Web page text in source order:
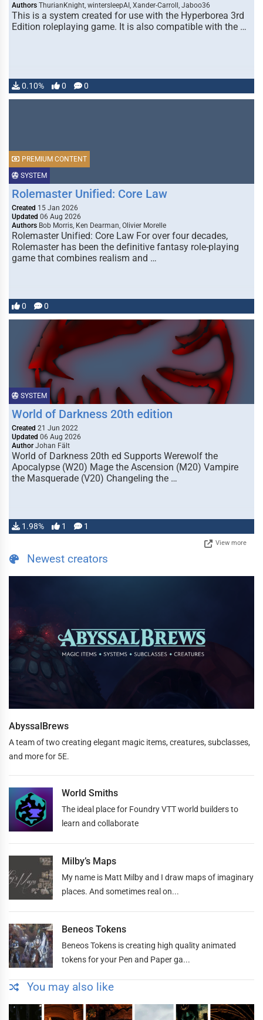
Authors ThurianKnight, wintersleepAI, Xander-Carroll, Jaboo36
This is a system created for use with the Hyperborea 3rd
Edition roleplaying game. It is also compatible with the …
0.10% 0 0
SYSTEM
PREMIUM CONTENT
Rolemaster Unified: Core Law
Created 15 Jan 2026
Updated 06 Aug 2026
Authors Bob Morris, Ken Dearman, Olivier Morelle
Rolemaster Unified: Core Law For over four decades,
Rolemaster has been the definitive fantasy role-playing
game that combines realism and …
0 0
SYSTEM
World of Darkness 20th edition
Created 21 Jun 2022
Updated 06 Aug 2026
Author Johan Fält
World of Darkness 20th ed Supports Werewolf the
Apocalypse (W20) Mage the Ascension (M20) Vampire
the Masquerade (V20) Changeling the …
1.98% 1 1
View more
Newest creators
AbyssalBrews
A team of two creating elegant magic items, creatures, subclasses,
and more for 5E.
World Smiths
The ideal place for Foundry VTT world builders to
learn and collaborate
Milby’s Maps
My name is Matt Milby and I draw maps of imaginary
places. And sometimes real on...
Beneos Tokens
Beneos Tokens is creating high quality animated
tokens for your Pen and Paper ga...
You may also like